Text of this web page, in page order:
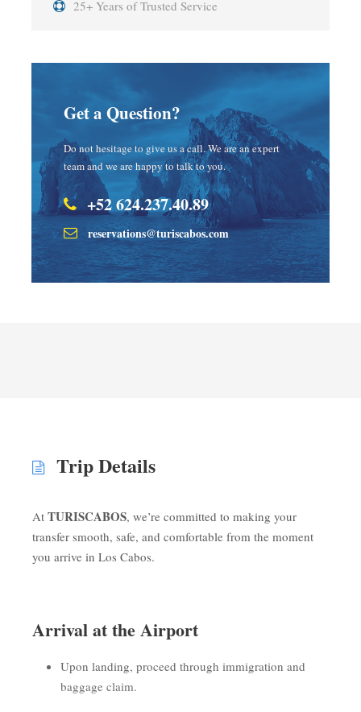
25+ Years of Trusted Service
Get a Question?
Do not hesitage to give us a call. We are an expert
team and we are happy to talk to you.
+52 624.237.40.89
reservations@turiscabos.com
Trip Details
At TURISCABOS, we’re committed to making your
transfer smooth, safe, and comfortable from the moment
you arrive in Los Cabos.
Arrival at the Airport
Upon landing, proceed through immigration and
baggage claim.